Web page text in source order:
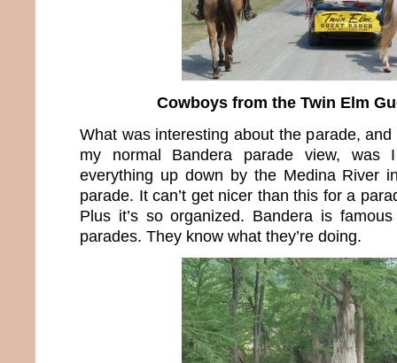
Cowboys from the Twin Elm
What was interesting about the parade,
my normal Bandera parade view,
everything up down by the Medina River
parade. It can’t get nicer than this for a
Plus it’s so organized. Bandera is
parades. They know what they’re doing.